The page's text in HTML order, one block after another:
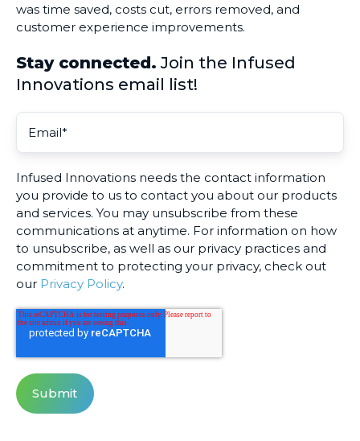
was time saved, costs cut, errors removed, and
customer experience improvements.
Stay connected. Join the Infused
Innovations email list!
Infused Innovations needs the contact information
you provide to us to contact you about our products
and services. You may unsubscribe from these
communications at anytime. For information on how
to unsubscribe, as well as our privacy practices and
commitment to protecting your privacy, check out
our Privacy Policy.